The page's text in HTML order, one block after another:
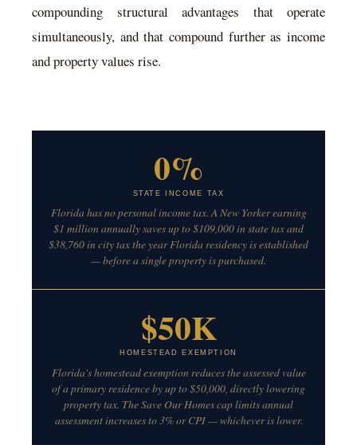
compounding structural advantages that operate
simultaneously, and that compound further as income
and property values rise.
0%
STATE INCOME TAX
Florida has no personal income tax. A New Yorker earning
$1 million annually saves up to $109,000 in state tax and
$38,760 in city tax the year Florida residency is established
— before a single property is purchased.
$50K
HOMESTEAD EXEMPTION
Florida's homestead exemption reduces the assessed value
of a primary residence by up to $50,000, directly lowering
property tax. The Save Our Homes cap limits annual
assessment increases to 3% or CPI — whichever is lower.